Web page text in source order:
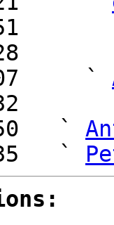
`
`
`